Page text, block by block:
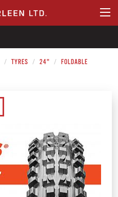
TYRES 24"
FOLDABLE